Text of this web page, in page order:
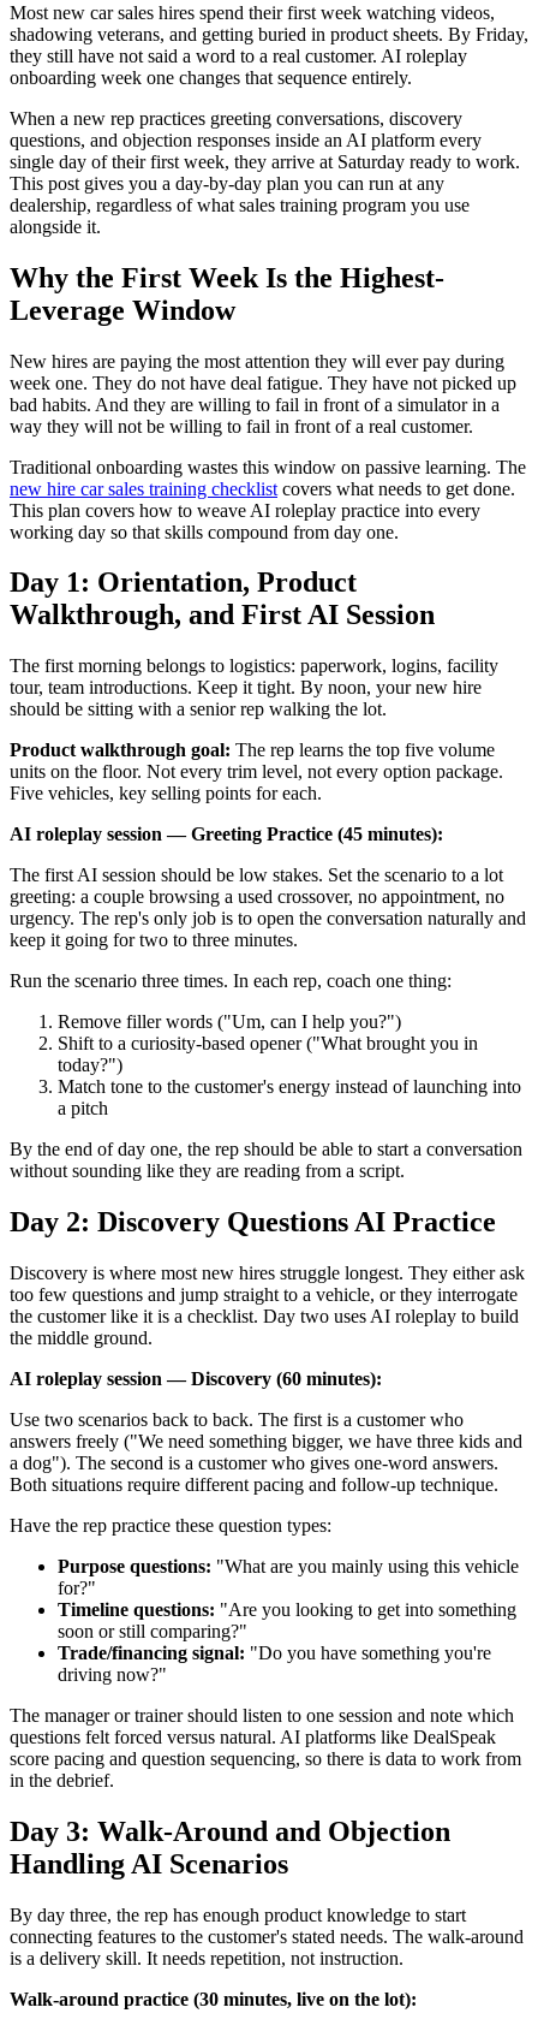
Most new car sales hires spend their first week watching videos,
shadowing veterans, and getting buried in product sheets. By Friday,
they still have not said a word to a real customer. AI roleplay
onboarding week one changes that sequence entirely.
When a new rep practices greeting conversations, discovery
questions, and objection responses inside an AI platform every
single day of their first week, they arrive at Saturday ready to work.
This post gives you a day-by-day plan you can run at any
dealership, regardless of what sales training program you use
alongside it.
Why the First Week Is the Highest-
Leverage Window
New hires are paying the most attention they will ever pay during
week one. They do not have deal fatigue. They have not picked up
bad habits. And they are willing to fail in front of a simulator in a
way they will not be willing to fail in front of a real customer.
Traditional onboarding wastes this window on passive learning. The
new hire car sales training checklist covers what needs to get done.
This plan covers how to weave AI roleplay practice into every
working day so that skills compound from day one.
Day 1: Orientation, Product
Walkthrough, and First AI Session
The first morning belongs to logistics: paperwork, logins, facility
tour, team introductions. Keep it tight. By noon, your new hire
should be sitting with a senior rep walking the lot.
Product walkthrough goal: The rep learns the top five volume
units on the floor. Not every trim level, not every option package.
Five vehicles, key selling points for each.
AI roleplay session — Greeting Practice (45 minutes):
The first AI session should be low stakes. Set the scenario to a lot
greeting: a couple browsing a used crossover, no appointment, no
urgency. The rep's only job is to open the conversation naturally and
keep it going for two to three minutes.
Run the scenario three times. In each rep, coach one thing:
Remove filler words ("Um, can I help you?")
Shift to a curiosity-based opener ("What brought you in
today?")
Match tone to the customer's energy instead of launching into
a pitch
By the end of day one, the rep should be able to start a conversation
without sounding like they are reading from a script.
Day 2: Discovery Questions AI Practice
Discovery is where most new hires struggle longest. They either ask
too few questions and jump straight to a vehicle, or they interrogate
the customer like it is a checklist. Day two uses AI roleplay to build
the middle ground.
AI roleplay session — Discovery (60 minutes):
Use two scenarios back to back. The first is a customer who
answers freely ("We need something bigger, we have three kids and
a dog"). The second is a customer who gives one-word answers.
Both situations require different pacing and follow-up technique.
Have the rep practice these question types:
Purpose questions: "What are you mainly using this vehicle
for?"
Timeline questions: "Are you looking to get into something
soon or still comparing?"
Trade/financing signal: "Do you have something you're
driving now?"
The manager or trainer should listen to one session and note which
questions felt forced versus natural. AI platforms like DealSpeak
score pacing and question sequencing, so there is data to work from
in the debrief.
Day 3: Walk-Around and Objection
Handling AI Scenarios
By day three, the rep has enough product knowledge to start
connecting features to the customer's stated needs. The walk-around
is a delivery skill. It needs repetition, not instruction.
Walk-around practice (30 minutes, live on the lot):